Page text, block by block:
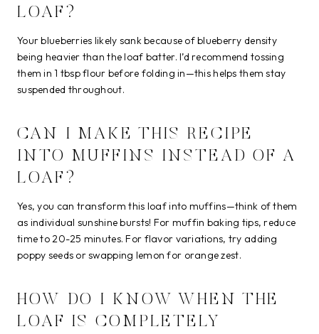
LOAF?
Your blueberries likely sank because of blueberry density
being heavier than the loaf batter. I’d recommend tossing
them in 1 tbsp flour before folding in—this helps them stay
suspended throughout.
CAN I MAKE THIS RECIPE
INTO MUFFINS INSTEAD OF A
LOAF?
Yes, you can transform this loaf into muffins—think of them
as individual sunshine bursts! For muffin baking tips, reduce
time to 20-25 minutes. For flavor variations, try adding
poppy seeds or swapping lemon for orange zest.
HOW DO I KNOW WHEN THE
LOAF IS COMPLETELY